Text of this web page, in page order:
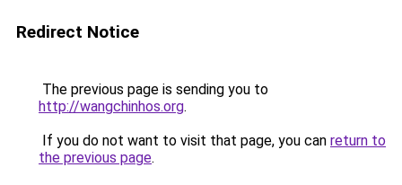
Redirect Notice
The previous page is sending you to
http://wangchinhos.org.
If you do not want to visit that page, you can return to
the previous page.